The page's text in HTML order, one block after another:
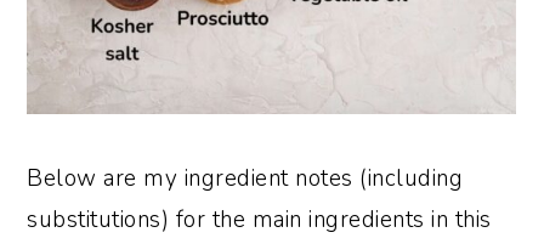
Below are my ingredient notes (including
substitutions) for the main ingredients in this